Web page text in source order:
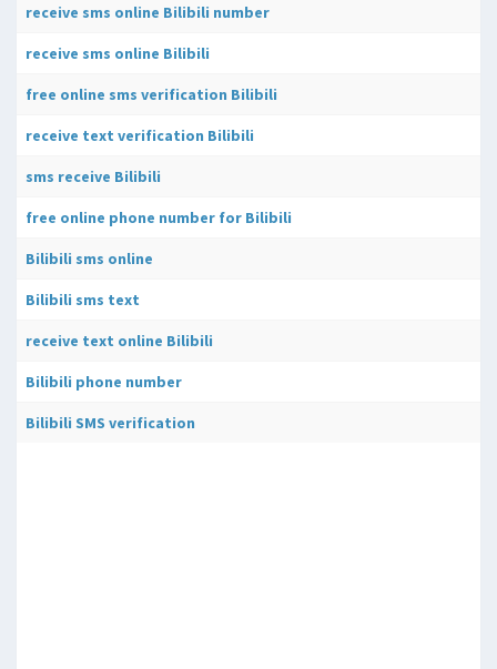
receive sms online Bilibili number
receive sms online Bilibili
free online sms verification Bilibili
receive text verification Bilibili
sms receive Bilibili
free online phone number for Bilibili
Bilibili sms online
Bilibili sms text
receive text online Bilibili
Bilibili phone number
Bilibili SMS verification